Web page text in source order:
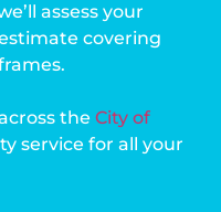
assess your
covering
the City of
service for all your